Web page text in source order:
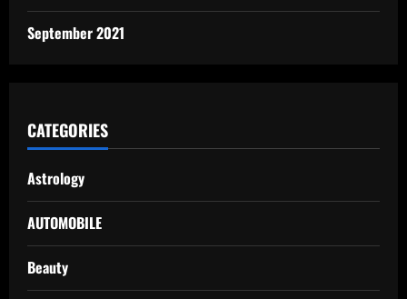
September 2021
CATEGORIES
Astrology
AUTOMOBILE
Beauty